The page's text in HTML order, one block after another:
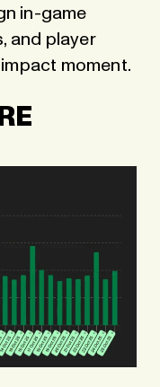
in-game
and player
moment.